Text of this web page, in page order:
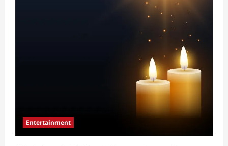
father
as
weekly
allowance
Entertainment